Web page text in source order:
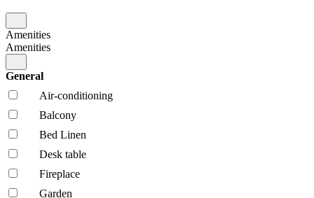
Amenities
Amenities
General
Air-conditioning
Balcony
Bed Linen
Desk table
Fireplace
Garden